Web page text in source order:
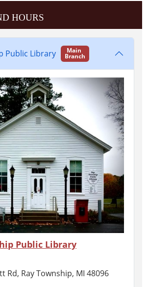
HOURS
Public Library Main
Branch
Public Library
Rd, Ray Township, MI 48096